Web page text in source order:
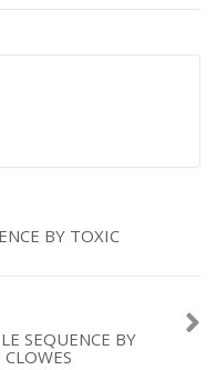
BY TOXIC
SEQUENCE BY